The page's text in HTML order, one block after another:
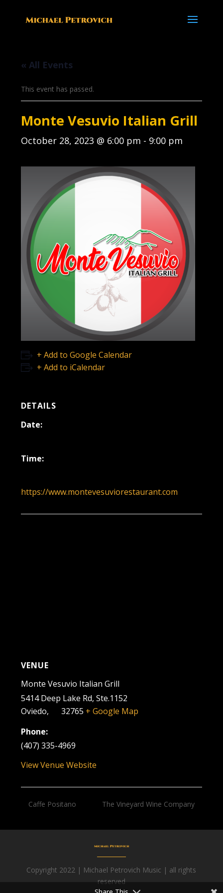
« All Events
This event has passed.
Monte Vesuvio Italian Grill
October 28, 2023 @ 6:00 pm - 9:00 pm
+ Add to Google Calendar
+ Add to iCalendar
DETAILS
Date:
Time:
https://www.montevesuviorestaurant.com
VENUE
Monte Vesuvio Italian Grill
5414 Deep Lake Rd, Ste.1152
Oviedo, 32765 + Google Map
Phone:
(407) 335-4969
View Venue Website
Caffe Positano The Vineyard Wine Company
Copyright 2022 | Michael Petrovich Music | all rights
reserved
Facebook